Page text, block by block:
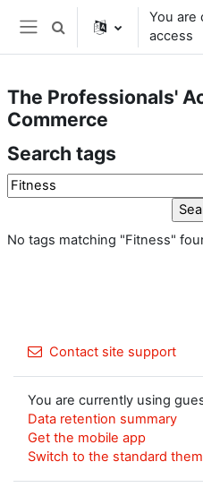
Skip to main content
Side panel
Toggle search input
You are
access
The Professionals'
Commerce
Search tags
Search tags
No tags matching "Fitness"
Contact site support
You are currently using
Data retention summary
Get the mobile app
Switch to the standard